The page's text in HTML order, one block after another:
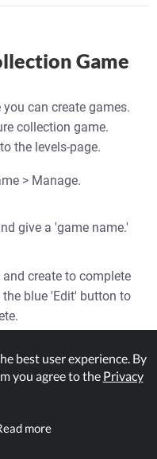
Game
can create games.
collection game.
the levels-page.
> Manage.
give a 'game name.'
and create to complete
blue 'Edit' button to
user can create
button to the
create game levels
best user experience. By
you agree to the Privacy
more